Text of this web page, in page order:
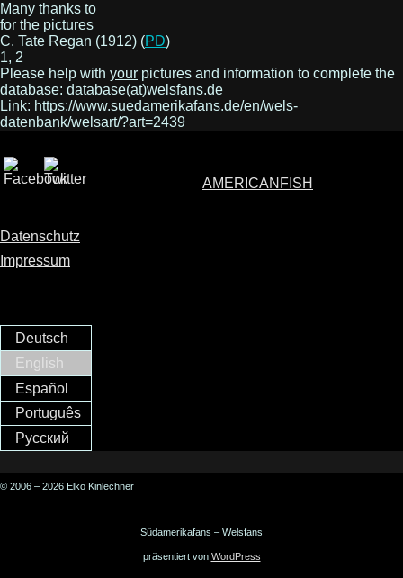
Many thanks to
for the pictures
C. Tate Regan (1912) (PD)
1, 2
Please help with your pictures and information to complete the
database: database(at)welsfans.de
Link: https://www.suedamerikafans.de/en/wels-
datenbank/welsart/?art=2439
AMERICANFISH
Datenschutz
Impressum
Deutsch
English
Español
Português
Русский
© 2006 – 2026 Elko Kinlechner
Südamerikafans – Welsfans
präsentiert von WordPress